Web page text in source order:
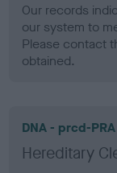
Our records
our system to
Please contact
obtained.
DNA - prcd-PRA
Hereditary